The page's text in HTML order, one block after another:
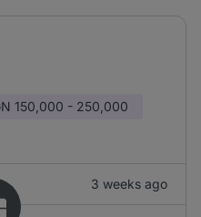
150,000 - 250,000
3 weeks ago